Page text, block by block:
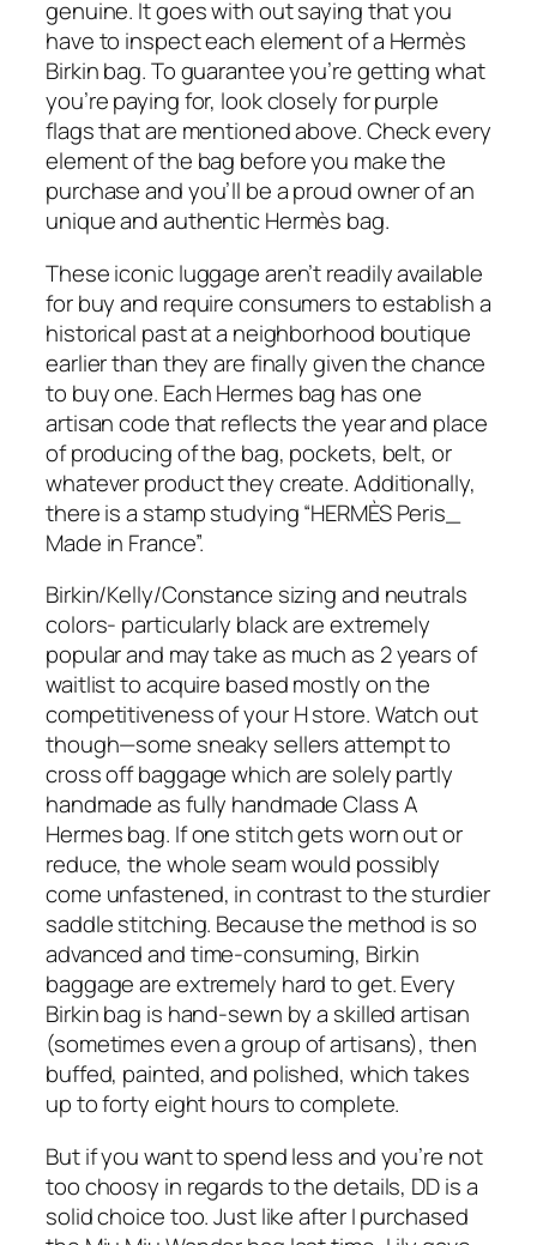
genuine. It goes with out saying that you
have to inspect each element of a Hermès
Birkin bag. To guarantee you’re getting what
you’re paying for, look closely for purple
flags that are mentioned above. Check every
element of the bag before you make the
purchase and you’ll be a proud owner of an
unique and authentic Hermès bag.
These iconic luggage aren’t readily available
for buy and require consumers to establish a
historical past at a neighborhood boutique
earlier than they are finally given the chance
to buy one. Each Hermes bag has one
artisan code that reflects the year and place
of producing of the bag, pockets, belt, or
whatever product they create. Additionally,
there is a stamp studying “HERMÈS Peris_
Made in France”.
Birkin/Kelly/Constance sizing and neutrals
colors- particularly black are extremely
popular and may take as much as 2 years of
waitlist to acquire based mostly on the
competitiveness of your H store. Watch out
though—some sneaky sellers attempt to
cross off baggage which are solely partly
handmade as fully handmade Class A
Hermes bag. If one stitch gets worn out or
reduce, the whole seam would possibly
come unfastened, in contrast to the sturdier
saddle stitching. Because the method is so
advanced and time-consuming, Birkin
baggage are extremely hard to get. Every
Birkin bag is hand-sewn by a skilled artisan
(sometimes even a group of artisans), then
buffed, painted, and polished, which takes
up to forty eight hours to complete.
But if you want to spend less and you’re not
too choosy in regards to the details, DD is a
solid choice too. Just like after I purchased